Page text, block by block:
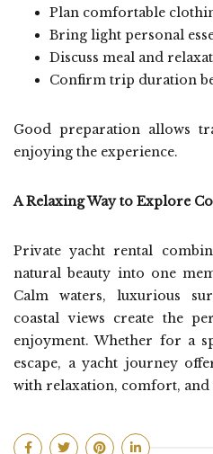
Plan comfortable
Bring light personal
Discuss meal and
Confirm trip duration
Good preparation allows
enjoying the experience.
A Relaxing Way to Explore
Private yacht rental
natural beauty into one
Calm waters, luxurious
coastal views create the
enjoyment. Whether for a
escape, a yacht journey
with relaxation, comfort, and